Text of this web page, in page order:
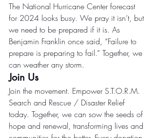
The National Hurricane Center forecast
for 2024 looks busy. We pray it isn’t, but
we need to be prepared if it is. As
Benjamin Franklin once said, “Failure to
prepare is preparing to fail.” Together, we
can weather any storm.
Join Us
Join the movement. Empower S.T.O.R.M.
Search and Rescue / Disaster Relief
today. Together, we can sow the seeds of
hope and renewal, transforming lives and